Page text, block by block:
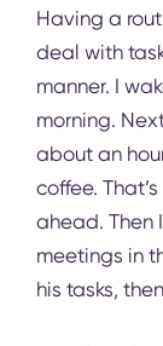
Having a
deal with
manner. I
morning.
about an
coffee.
ahead. Then
meetings in
his tasks,